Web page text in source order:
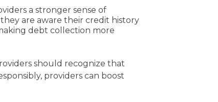
a stronger sense of
are aware their credit history
debt collection more
should recognize that
providers can boost